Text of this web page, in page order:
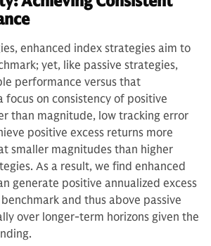
enhanced index strategies aim to
yet, like passive strategies,
performance versus that
focus on consistency of positive
than magnitude, low tracking error
positive excess returns more
smaller magnitudes than higher
As a result, we find enhanced
generate positive annualized excess
and thus above passive
over longer-term horizons given the